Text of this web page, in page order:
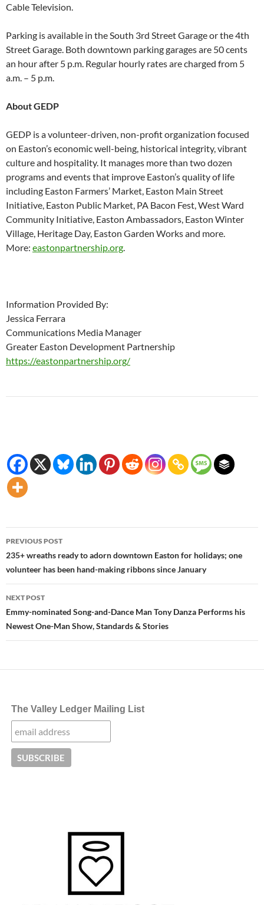
Cable Television.
Parking is available in the South 3rd Street Garage or the 4th
Street Garage. Both downtown parking garages are 50 cents
an hour after 5 p.m. Regular hourly rates are charged from 5
a.m. – 5 p.m.
About GEDP
GEDP is a volunteer-driven, non-profit organization focused
on Easton’s economic well-being, historical integrity, vibrant
culture and hospitality. It manages more than two dozen
programs and events that improve Easton’s quality of life
including Easton Farmers’ Market, Easton Main Street
Initiative, Easton Public Market, PA Bacon Fest, West Ward
Community Initiative, Easton Ambassadors, Easton Winter
Village, Heritage Day, Easton Garden Works and more.
More: eastonpartnership.org.
Information Provided By:
Jessica Ferrara
Communications Media Manager
Greater Easton Development Partnership
https://eastonpartnership.org/
Post
navigation
PREVIOUS POST
235+ wreaths ready to adorn downtown Easton for holidays; one
volunteer has been hand-making ribbons since January
NEXT POST
Emmy-nominated Song-and-Dance Man Tony Danza Performs his
Newest One-Man Show, Standards & Stories
The Valley Ledger Mailing List